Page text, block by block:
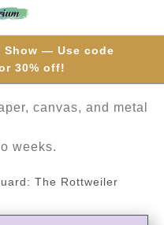
Show — Use code
30% off!
at a time in
canvas, and metal
weeks.
The Rottweiler